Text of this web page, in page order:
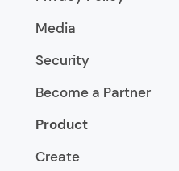
Media
Security
Become a Partner
Product
Create